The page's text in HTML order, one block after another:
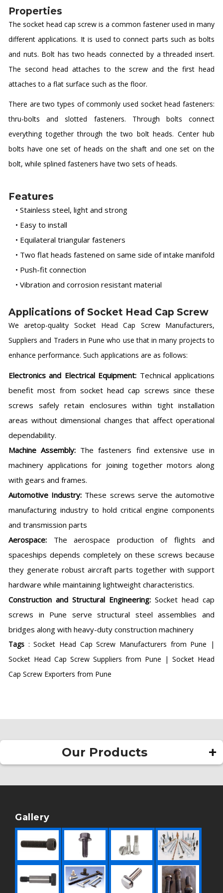
Properties
The socket head cap screw is a common fastener used in many
different applications. It is used to connect parts such as bolts
and nuts. Bolt has two heads connected by a threaded insert.
The second head attaches to the screw and the first head
attaches to a flat surface such as the floor.
There are two types of commonly used socket head fasteners:
thru-bolts and slotted fasteners. Through bolts connect
everything together through the two bolt heads. Center hub
bolts have one set of heads on the shaft and one set on the
bolt, while splined fasteners have two sets of heads.
Features
• Stainless steel, light and strong
• Easy to install
• Equilateral triangular fasteners
• Two flat heads fastened on same side of intake manifold
• Push-fit connection
• Vibration and corrosion resistant material
Applications of Socket Head Cap Screw
We aretop-quality Socket Head Cap Screw Manufacturers,
Suppliers and Traders in Pune who use that in many projects to
enhance performance. Such applications are as follows:
Electronics and Electrical Equipment: Technical applications
benefit most from socket head cap screws since these
screws safely retain enclosures within tight installation
areas without dimensional changes that affect operational
dependability.
Machine Assembly: The fasteners find extensive use in
machinery applications for joining together motors along
with gears and frames.
Automotive Industry: These screws serve the automotive
manufacturing industry to hold critical engine components
and transmission parts
Aerospace: The aerospace production of flights and
spaceships depends completely on these screws because
they generate robust aircraft parts together with support
hardware while maintaining lightweight characteristics.
Construction and Structural Engineering: Socket head cap
screws in Pune serve structural steel assemblies and
bridges along with heavy-duty construction machinery
Tags : Socket Head Cap Screw Manufacturers from Pune |
Socket Head Cap Screw Suppliers from Pune | Socket Head
Cap Screw Exporters from Pune
Our Products
Pan Head Rivet
Round Head Rivet
Flat Head Rivet
Gallery